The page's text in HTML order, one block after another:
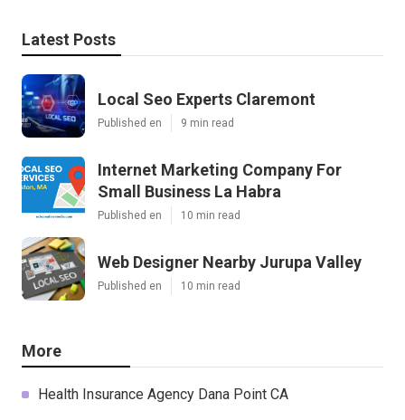
Latest Posts
Local Seo Experts Claremont
Published en 9 min read
Internet Marketing Company For
Small Business La Habra
Published en 10 min read
Web Designer Nearby Jurupa Valley
Published en 10 min read
More
Health Insurance Agency Dana Point CA